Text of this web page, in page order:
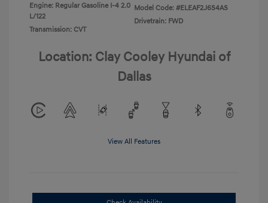
Engine: Regular Gasoline I-4 2.0
L/122
Transmission: CVT
Model Code: #ELEAF2J6S4AS
Drivetrain: FWD
Location: Clay Cooley Hyundai of
Dallas
View All Features